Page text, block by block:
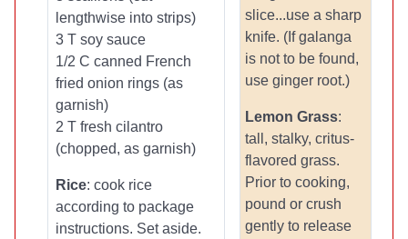
lengthwise into strips)
3 T soy sauce
1/2 C canned French
fried onion rings (as
garnish)
2 T fresh cilantro
(chopped, as garnish)
Rice: cook rice
according to package
instructions. Set aside.
slice...use a sharp
knife. (If galanga
is not to be found,
use ginger root.)
Lemon Grass:
tall, stalky, critus-
flavored grass.
Prior to cooking,
pound or crush
gently to release